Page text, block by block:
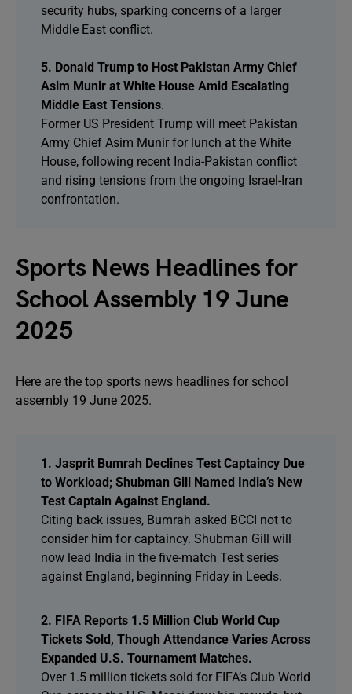
security hubs, sparking concerns of a larger
Middle East conflict.
5. Donald Trump to Host Pakistan Army Chief
Asim Munir at White House Amid Escalating
Middle East Tensions.
Former US President Trump will meet Pakistan
Army Chief Asim Munir for lunch at the White
House, following recent India-Pakistan conflict
and rising tensions from the ongoing Israel-Iran
confrontation.
Sports News Headlines for
School Assembly 19 June
2025
Here are the top sports news headlines for school
assembly 19 June 2025.
1. Jasprit Bumrah Declines Test Captaincy Due
to Workload; Shubman Gill Named India’s New
Test Captain Against England.
Citing back issues, Bumrah asked BCCI not to
consider him for captaincy. Shubman Gill will
now lead India in the five-match Test series
against England, beginning Friday in Leeds.
2. FIFA Reports 1.5 Million Club World Cup
Tickets Sold, Though Attendance Varies Across
Expanded U.S. Tournament Matches.
Over 1.5 million tickets sold for FIFA’s Club World